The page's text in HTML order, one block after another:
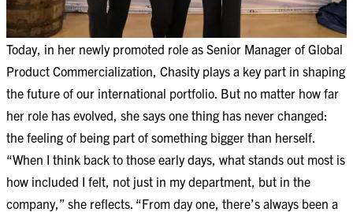
Today, in her newly promoted role as Senior Manager of Global
Product Commercialization, Chasity plays a key part in shaping
the future of our international portfolio. But no matter how far
her role has evolved, she says one thing has never changed:
the feeling of being part of something bigger than herself.
“When I think back to those early days, what stands out most is
how included I felt, not just in my department, but in the
company,” she reflects. “From day one, there’s always been a